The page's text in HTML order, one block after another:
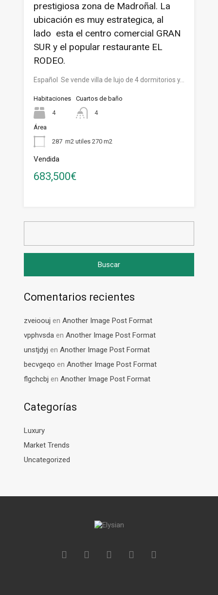
prestigiosa zona de Madroñal. La
ubicación es muy estrategica, al
lado esta el centro comercial GRAN
SUR y el popular restaurante EL
RODEO.
Español Se vende villa de lujo de 4 dormitorios y…
Habitaciones
4
Cuartos de baño
4
Área
287 m2 utiles 270 m2
Vendida
683,500€
Comentarios recientes
zveioouj en Another Image Post Format
vpphvsda en Another Image Post Format
unstjdyj en Another Image Post Format
becvgeqo en Another Image Post Format
flgchcbj en Another Image Post Format
Categorías
Luxury
Market Trends
Uncategorized